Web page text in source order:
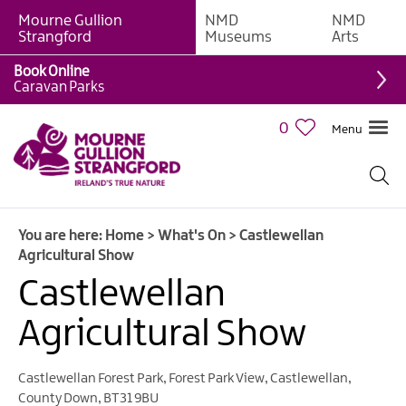
Giant
Weekly
What's
What's
On
Calendar
European
Mourne Gullion
Strangford
NMD
Museums
NMD
Arts
0 Menu
Book Online
Caravan Parks
You are here: Home > What's On > Castlewellan
Agricultural Show
Castlewellan
Agricultural Show
Castlewellan Forest Park, Forest Park View,Castlewellan,
County Down, BT31 9BU